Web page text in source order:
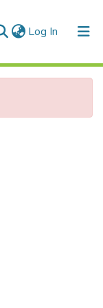
Log In (current)